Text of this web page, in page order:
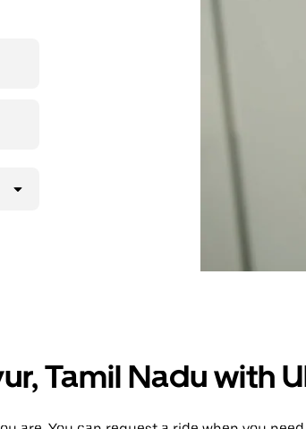
trips,
ride at
Tamil Nadu with